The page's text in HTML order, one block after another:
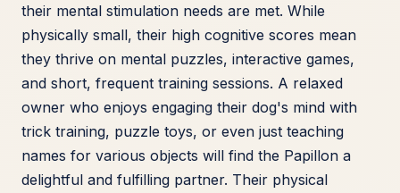
their mental stimulation needs are met. While
physically small, their high cognitive scores mean
they thrive on mental puzzles, interactive games,
and short, frequent training sessions. A relaxed
owner who enjoys engaging their dog's mind with
trick training, puzzle toys, or even just teaching
names for various objects will find the Papillon a
delightful and fulfilling partner. Their physical